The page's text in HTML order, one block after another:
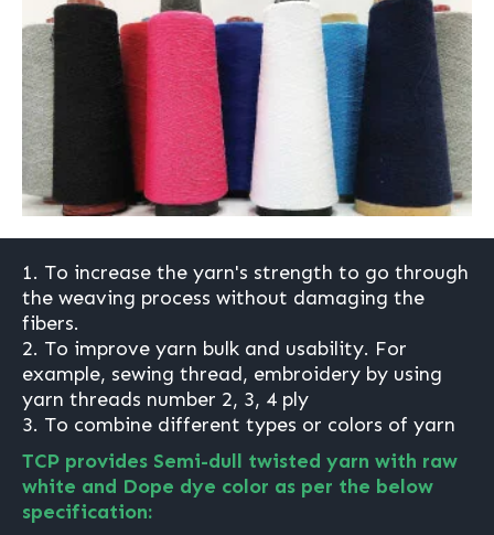
1. To increase the yarn's strength to go through
the weaving process without damaging the
fibers.
2. To improve yarn bulk and usability. For
example, sewing thread, embroidery by using
yarn threads number 2, 3, 4 ply
3. To combine different types or colors of yarn
TCP provides Semi-dull twisted yarn with raw
white and Dope dye color as per the below
specification: